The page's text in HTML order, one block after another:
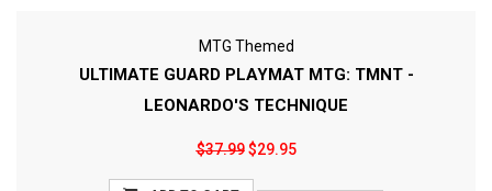
MTG Themed
ULTIMATE GUARD PLAYMAT MTG: TMNT -
LEONARDO'S TECHNIQUE
$37.99$29.95